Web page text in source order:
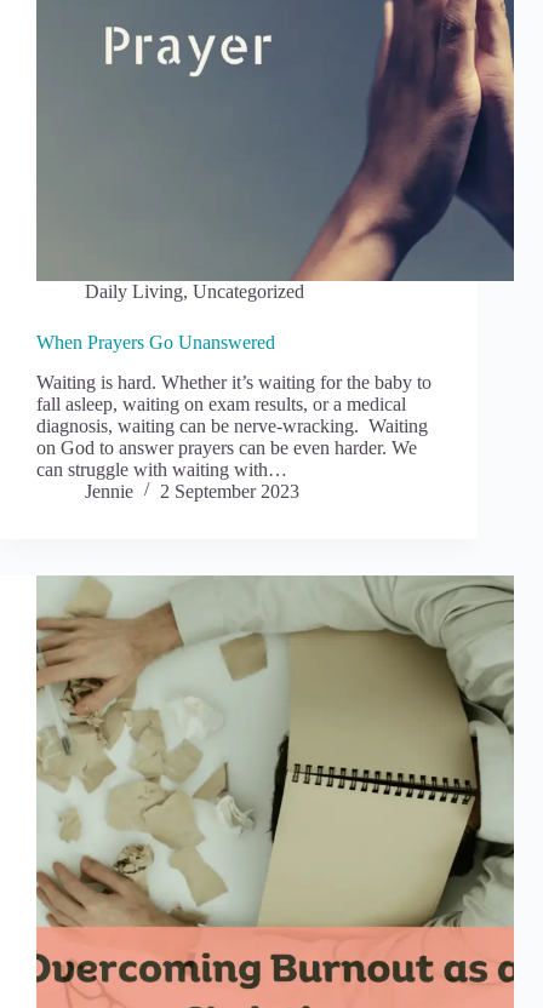
Daily Living, Uncategorized
When Prayers Go Unanswered
Waiting is hard. Whether it’s waiting for the baby to
fall asleep, waiting on exam results, or a medical
diagnosis, waiting can be nerve-wracking. Waiting
on God to answer prayers can be even harder. We
can struggle with waiting with…
Jennie
2 September 2023